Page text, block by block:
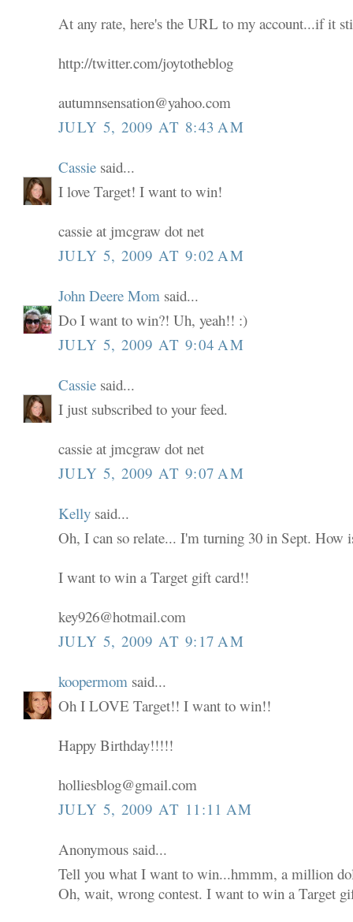
At any rate, here's the URL to my account...if it
http://twitter.com/joytotheblog
autumnsensation@yahoo.com
JULY 5, 2009 AT 8:43 AM
Cassie said...
I love Target! I want to win!
cassie at jmcgraw dot net
JULY 5, 2009 AT 9:02 AM
John Deere Mom said...
Do I want to win?! Uh, yeah!! :)
JULY 5, 2009 AT 9:04 AM
Cassie said...
I just subscribed to your feed.
cassie at jmcgraw dot net
JULY 5, 2009 AT 9:07 AM
Kelly said...
Oh, I can so relate... I'm turning 30 in Sept. How
I want to win a Target gift card!!
key926@hotmail.com
JULY 5, 2009 AT 9:17 AM
koopermom said...
Oh I LOVE Target!! I want to win!!
Happy Birthday!!!!!
holliesblog@gmail.com
JULY 5, 2009 AT 11:11 AM
Anonymous said...
Tell you what I want to win...hmmm, a million
Oh, wait, wrong contest. I want to win a Target